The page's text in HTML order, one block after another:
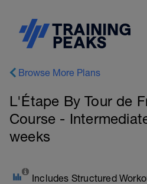
Browse More Plans
L'Étape By Tour de
Course -
weeks
Includes Structured